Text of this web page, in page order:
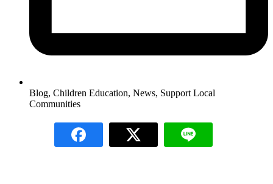
Blog, Children Education, News, Support Local
Communities